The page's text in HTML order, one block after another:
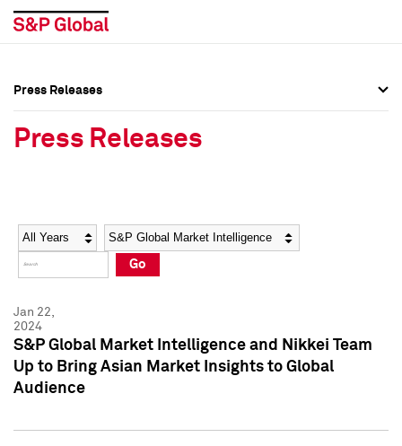
Social Media Directory
Press Kit
Social Media Directory
Press Kit
Press Releases
Press Releases
Year Category
Go
Jan 22,
2024
S&P Global Market Intelligence and Nikkei Team
Up to Bring Asian Market Insights to Global
Audience